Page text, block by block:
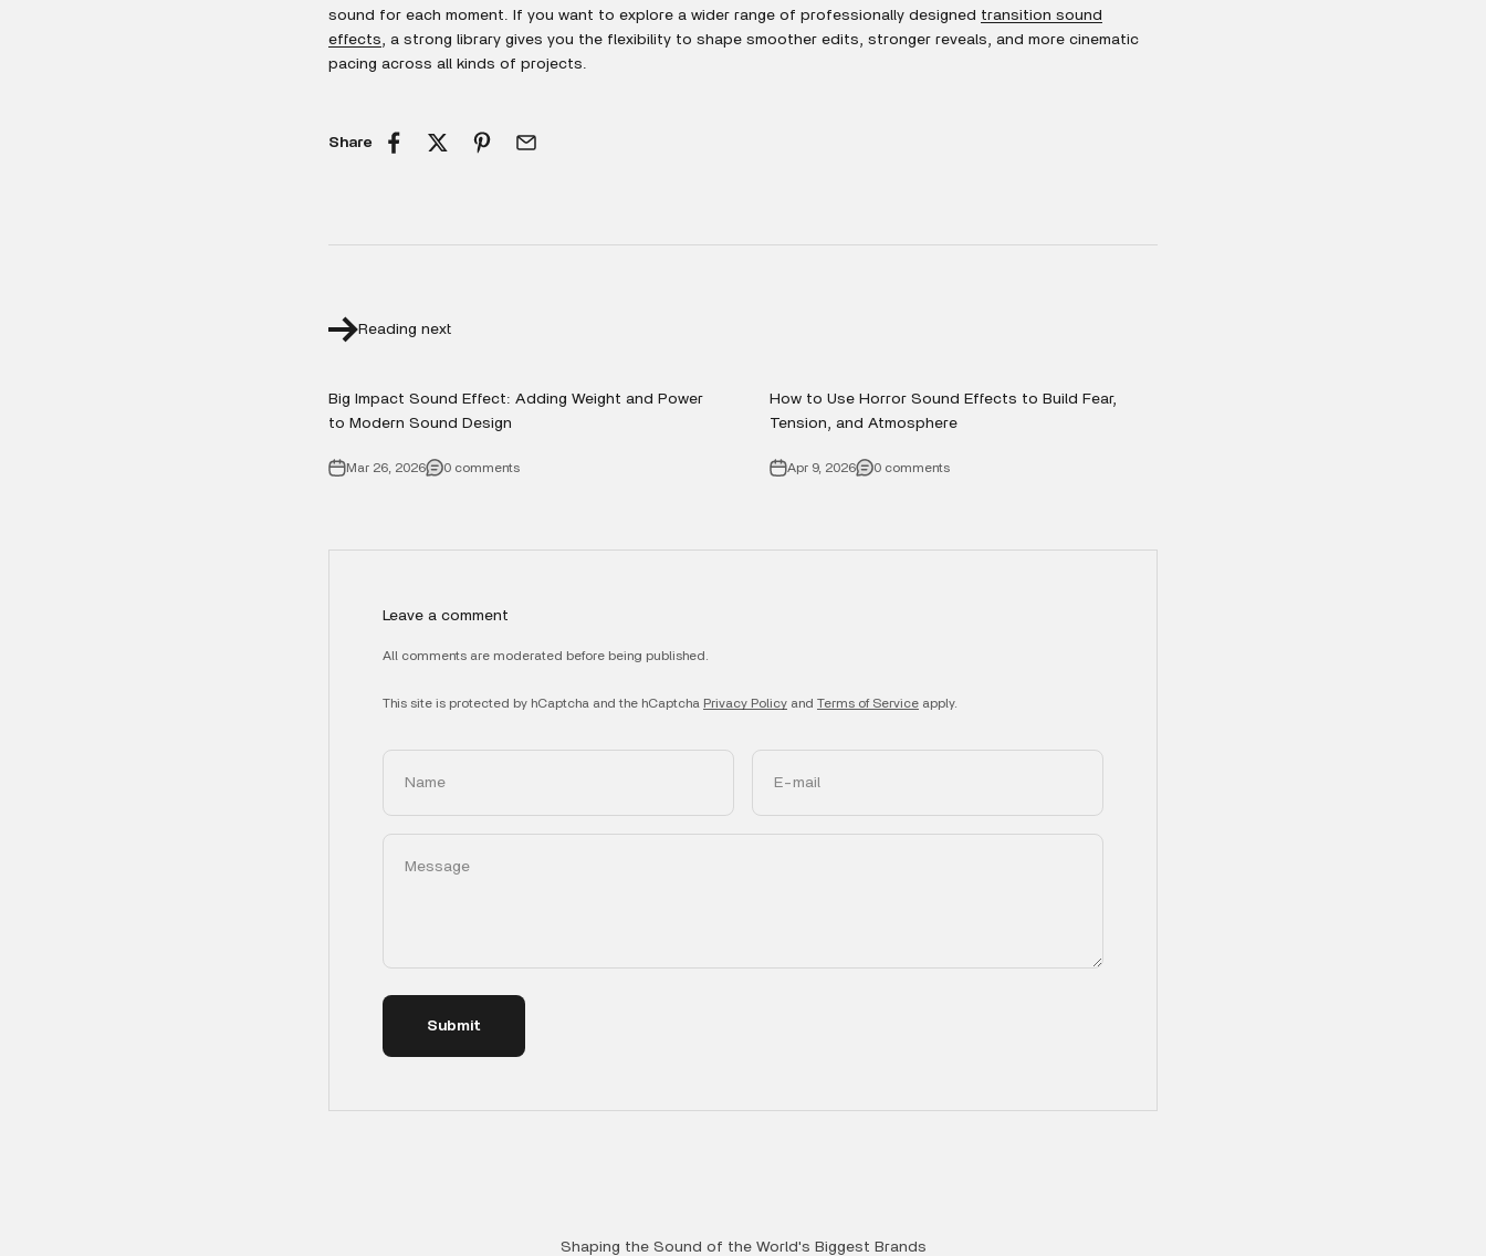
sound for each moment. If you want to explore a wider range of professionally designed transition sound
effects , a strong library gives you the flexibility to shape smoother edits, stronger reveals, and more cinematic
pacing across all kinds of projects.
Share
Reading next
Big Impact Sound Effect: Adding Weight and Power
to Modern Sound Design
Mar 26, 2026 0 comments
How to Use Horror Sound Effects to Build Fear,
Tension, and Atmosphere
Apr 9, 2026 0 comments
Leave a comment
All comments are moderated before being published.
This site is protected by hCaptcha and the hCaptcha Privacy Policy and Terms of Service apply.
Name E-mail
Message
Submit
Shaping the Sound of the World's Biggest Brands